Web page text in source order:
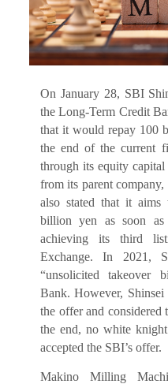
On January 28, SBI
the Long-Term Credit
that it would repay 100
the end of the current
through its equity
from its parent
also stated that it aims
billion yen as soon
achieving its third
Exchange. In 2021,
“unsolicited takeover
Bank. However, Shinsei
the offer and considered
the end, no white
accepted the SBI’s offer.
Makino Milling